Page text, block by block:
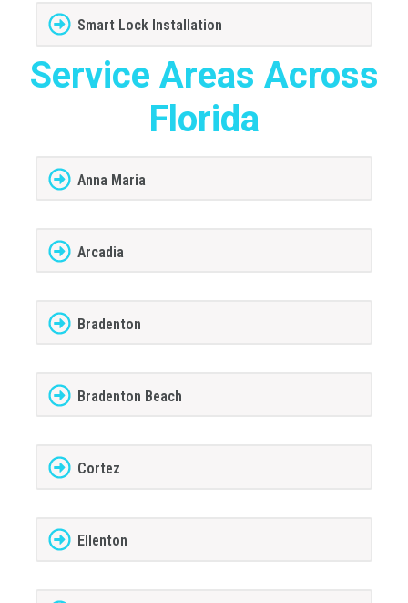
Smart Lock Installation
Service Areas Across
Florida
Anna Maria
Arcadia
Bradenton
Bradenton Beach
Cortez
Ellenton